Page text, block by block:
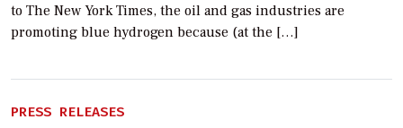
to The New York Times, the oil and gas industries are
promoting blue hydrogen because (at the […]
PRESS RELEASES